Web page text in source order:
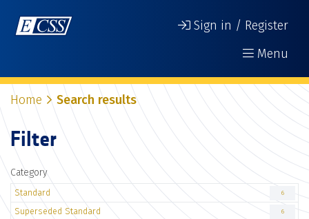
Sign in / Register
Menu
Home Search results
Filter
Category
Standard 6
Superseded Standard 6